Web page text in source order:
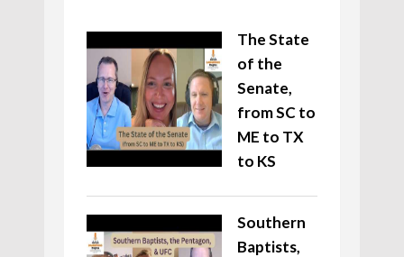
The State
of the
Senate,
from SC to
ME to TX
to KS
Southern
Baptists,